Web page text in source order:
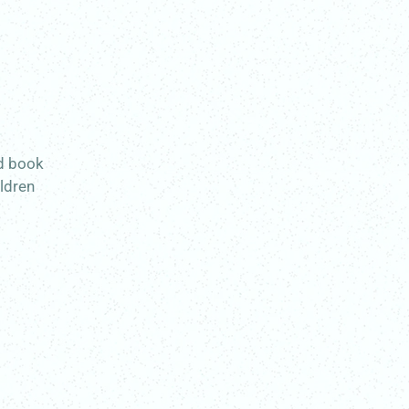
book